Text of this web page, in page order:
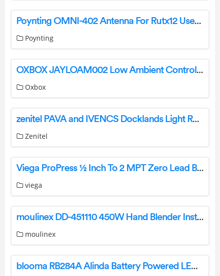
Poynting OMNI-402 Antenna For Rutx12 User Guide
Poynting
OXBOX JAYLOAM002 Low Ambient Controller Instruction Manual
Oxbox
zenitel PAVA and IVENCS Docklands Light Railway Instructions
Zenitel
Viega ProPress ½ Inch To 2 MPT Zero Lead Bronze Adapter Instructions
viega
moulinex DD-451110 450W Hand Blender Instruction Manual
moulinex
blooma RB284A Alinda Battery Powered LED Parasol Light User Guide